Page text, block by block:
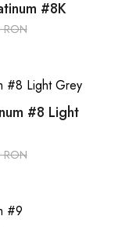
#8K
RON
#8 Light
RON